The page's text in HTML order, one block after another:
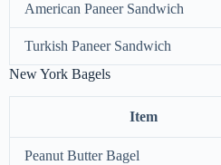
American Paneer Sandwich
Turkish Paneer Sandwich
New York Bagels
Item
Peanut Butter Bagel